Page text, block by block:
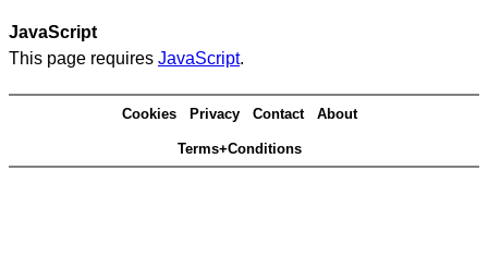
JavaScript
This page requires JavaScript.
Cookies Privacy Contact About
Terms+Conditions